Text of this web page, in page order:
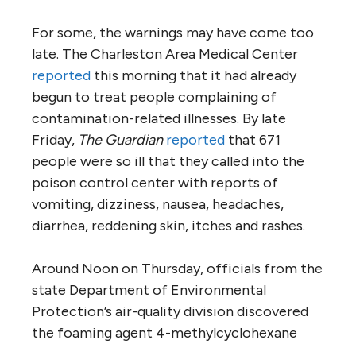
For some, the warnings may have come too
late. The Charleston Area Medical Center
reported this morning that it had already
begun to treat people complaining of
contamination-related illnesses. By late
Friday, The Guardian reported that 671
people were so ill that they called into the
poison control center with reports of
vomiting, dizziness, nausea, headaches,
diarrhea, reddening skin, itches and rashes.
Around Noon on Thursday, officials from the
state Department of Environmental
Protection’s air-quality division discovered
the foaming agent 4-methylcyclohexane